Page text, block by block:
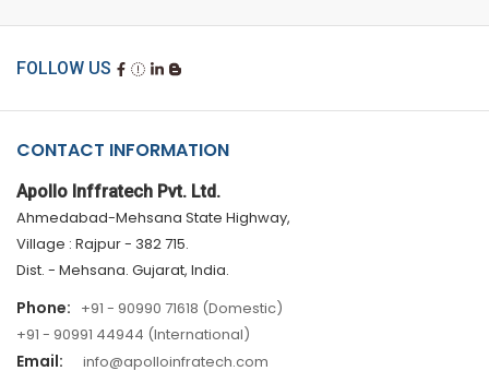
FOLLOW US
CONTACT INFORMATION
Apollo Inffratech Pvt. Ltd.
Ahmedabad-Mehsana State Highway,
Village : Rajpur - 382 715.
Dist. - Mehsana. Gujarat, India.
Phone: +91 - 90990 71618 (Domestic)
+91 - 90991 44944 (International)
Email: info@apolloinfratech.com